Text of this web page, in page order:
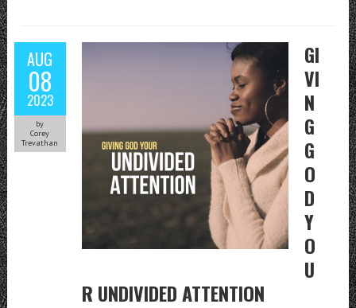
AUG
08
2023
by
Corey
Trevathan
GI
VI
N
G
G
O
D
Y
O
U
R UNDIVIDED ATTENTION